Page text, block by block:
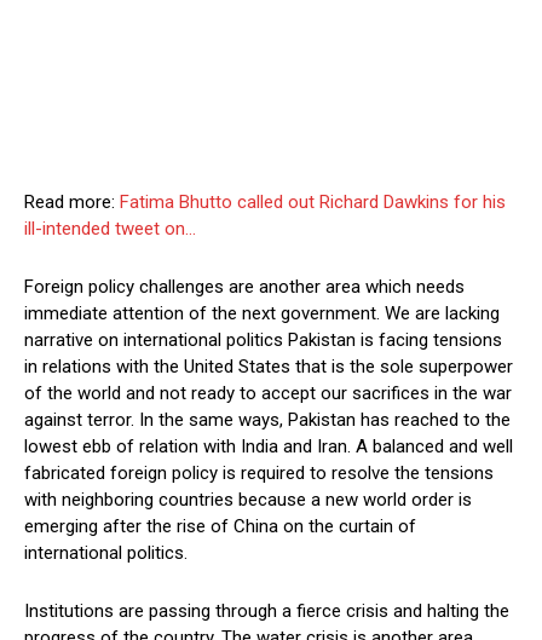
Read more: Fatima Bhutto called out Richard Dawkins for his
ill-intended tweet on…
Foreign policy challenges are another area which needs
immediate attention of the next government. We are lacking
narrative on international politics Pakistan is facing tensions
in relations with the United States that is the sole superpower
of the world and not ready to accept our sacrifices in the war
against terror. In the same ways, Pakistan has reached to the
lowest ebb of relation with India and Iran. A balanced and well
fabricated foreign policy is required to resolve the tensions
with neighboring countries because a new world order is
emerging after the rise of China on the curtain of
international politics.
Institutions are passing through a fierce crisis and halting the